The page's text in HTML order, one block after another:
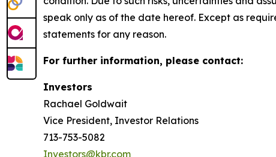
speak only as of the date hereof. Except as
statements for any reason.
For further information, please contact:
Investors
Rachael Goldwait
Vice President, Investor Relations
713-753-5082
Investors@kbr.com